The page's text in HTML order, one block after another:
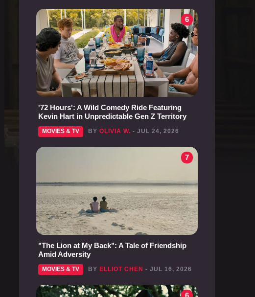
6
'72 Hours': A Wild Comedy Ride Featuring
Kevin Hart in Unpredictable Gen Z Territory
MOVIES & TV BY OLIVIA W. - JUL 24, 2026
7
"The Lion at My Back": A Tale of Friendship
Amid Adversity
MOVIES & TV BY ELLIOT CHEN - JUL 16, 2026
6